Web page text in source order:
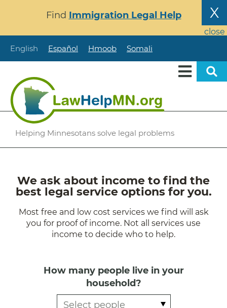
content
X
close
Find Immigration Legal Help
English Español Hmoob Somali
Helping Minnesotans solve legal problems
We ask about income to find the
best legal service options for you.
Most free and low cost services we find will ask
you for proof of income. Not all services use
income to decide who to help.
How many people live in your
household?